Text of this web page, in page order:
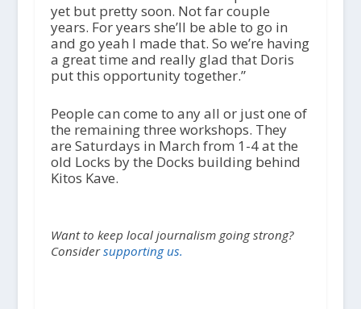
yet but pretty soon. Not far couple
years. For years she’ll be able to go in
and go yeah I made that. So we’re having
a great time and really glad that Doris
put this opportunity together.”
People can come to any all or just one of
the remaining three workshops. They
are Saturdays in March from 1-4 at the
old Locks by the Docks building behind
Kitos Kave.
Want to keep local journalism going strong?
Considersupporting us.